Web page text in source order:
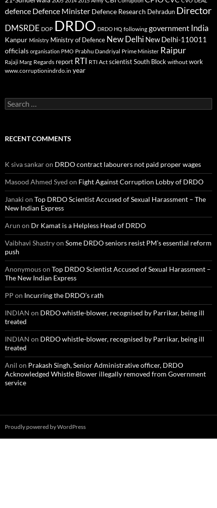
defence Defence Minister Defence Research Dehradun Director
DMSRDE DOP DRDO DRDO HQ following government India
Kanpur Ministry Ministry of Defence New Delhi New Delhi-110011
officials organisation PMO Prabhu Dandriyal Prime Minister Raipur
Rajaji Marg Regards report RTI RTI Act scientistSouth Block without work
www.corruptionindrdo.in year
Search
for:
RECENT COMMENTS
K siva sankaron DRDO contract labourers not paid proper wages
Masood Ahmed Syed on Fight Against Corruption Lobby of DRDO
Janaki on Top DRDO Scientist Accused of Sexual Harassment – The
New Indian Express
Arun on Dr Kamat is a Helpless Head of DRDO
Vaibhavi Shastryon Some DRDO seniors resist PM’s essential reform
push
Anonymouson Top DRDO Scientist Accused of Sexual Harassment –
The New Indian Express
PP on Incurring the DRDO’s rath
INDIAN on DRDO whistle-blower, recognised by Parrikar, being ill
treated
INDIAN on DRDO whistle-blower, recognised by Parrikar, being ill
treated
Anil on Prakash Singh, Senior Administrative officer, DRDO
Acknowledged Whistle Blower illegally removed from Government
service
Proudly powered by WordPress